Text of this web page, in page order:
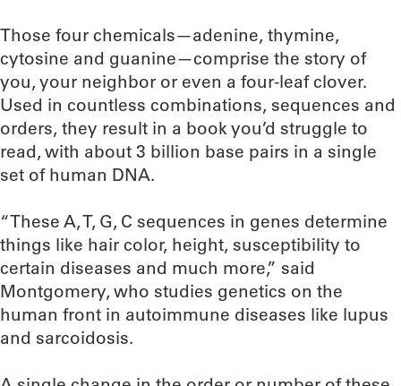
Those four chemicals—adenine, thymine,
cytosine and guanine—comprise the story of
you, your neighbor or even a four-leaf clover.
Used in countless combinations, sequences and
orders, they result in a book you’d struggle to
read, with about 3 billion base pairs in a single
set of human DNA.
“These A, T, G, C sequences in genes determine
things like hair color, height, susceptibility to
certain diseases and much more,” said
Montgomery, who studies genetics on the
human front in autoimmune diseases like lupus
and sarcoidosis.